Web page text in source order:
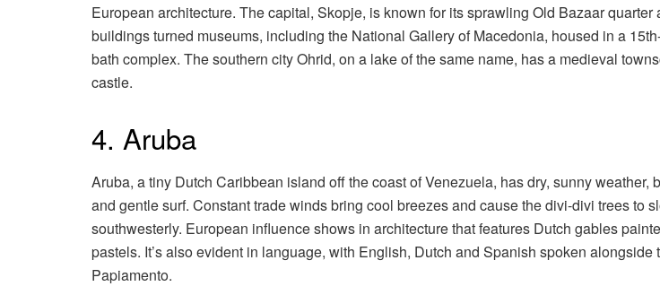
European architecture. The capital, Skopje, is known for its sprawling Old Bazaar quarter
buildings turned museums, including the National Gallery of Macedonia, housed in a
bath complex. The southern city Ohrid, on a lake of the same name, has a medieval
castle.
4. Aruba
Aruba, a tiny Dutch Caribbean island off the coast of Venezuela, has dry, sunny weather,
and gentle surf. Constant trade winds bring cool breezes and cause the divi-divi trees to
southwesterly. European influence shows in architecture that features Dutch gables
pastels. It’s also evident in language, with English, Dutch and Spanish spoken alongside
Papiamento.